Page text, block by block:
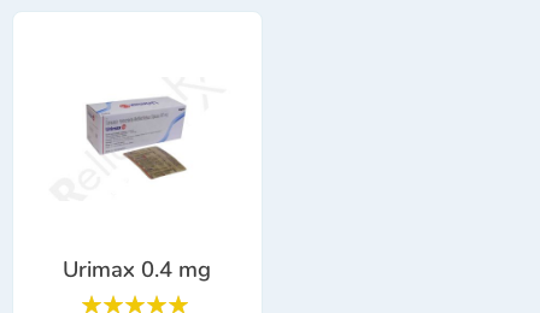
Rating:
Urimax 0.4 mg